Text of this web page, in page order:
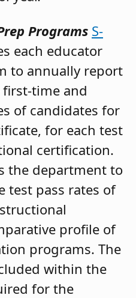
Programs S-
each educator
to annually report
first-time and
of candidates for
for each test
certification.
the department to
test pass rates of
profile of
programs. The
within the
for the